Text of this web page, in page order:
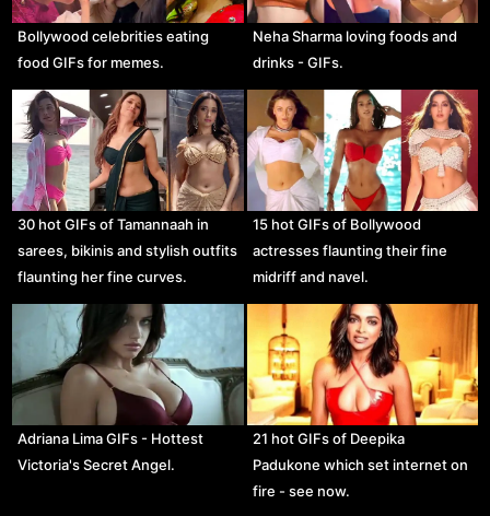
Bollywood celebrities eating
food GIFs for memes.
Neha Sharma loving foods and
drinks - GIFs.
30 hot GIFs of Tamannaah in
sarees, bikinis and stylish outfits
flaunting her fine curves.
15 hot GIFs of Bollywood
actresses flaunting their fine
midriff and navel.
Adriana Lima GIFs - Hottest
Victoria's Secret Angel.
21 hot GIFs of Deepika
Padukone which set internet on
fire - see now.